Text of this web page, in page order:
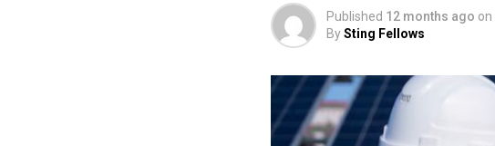
Published 12 months ago on
BySting Fellows